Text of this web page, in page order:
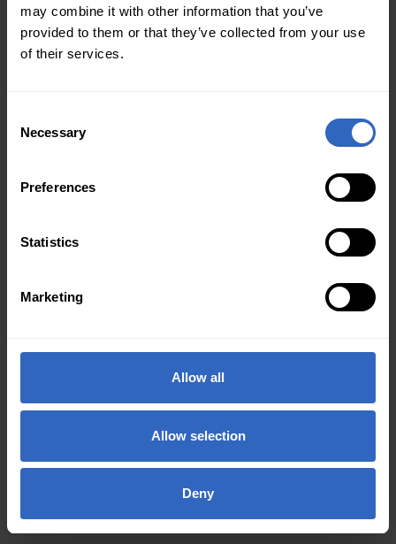
may combine it with other information that you’ve
provided to them or that they’ve collected from your use
of their services.
Selection
Necessary
Preferences
Statistics
Marketing
Allow all
Allow selection
Deny